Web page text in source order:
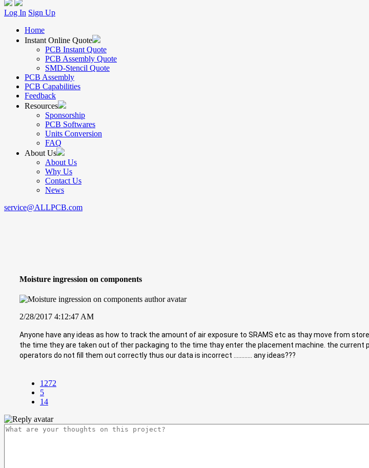
Log In Sign Up
Home
Instant Online Quote
PCB Instant Quote
PCB Assembly Quote
SMD-Stencil Quote
PCB Assembly
PCB Capabilities
Feedback
Resources
Sponsorship
PCB Softwares
Units Conversion
FAQ
About Us
About Us
Why Us
Contact Us
News
service@ALLPCB.com
Moisture ingression on components
2/28/2017 4:12:47 AM
Anyone have any ideas as how to track the amount of air exposure to SRAMS etc as thay move from
the time they are taken out of ther packaging to the time thay enter the placement machine. the
operators do not fill them out correctly thus our data is incorrect ............ any ideas???
1272
5
14